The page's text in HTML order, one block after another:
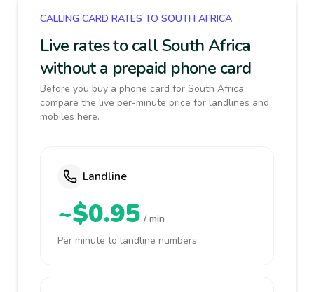
CALLING CARD RATES TO SOUTH AFRICA
Live rates to call South Africa
without a prepaid phone card
Before you buy a phone card for South Africa,
compare the live per-minute price for landlines and
mobiles here.
Landline
~$0.95 / min
Per minute to landline numbers